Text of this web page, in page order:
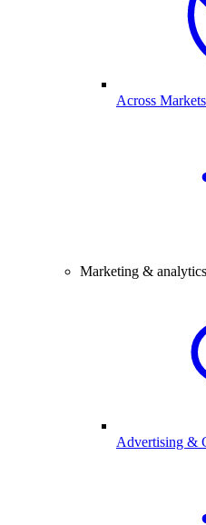
Across Markets
Marketing & analytics
Advertising &